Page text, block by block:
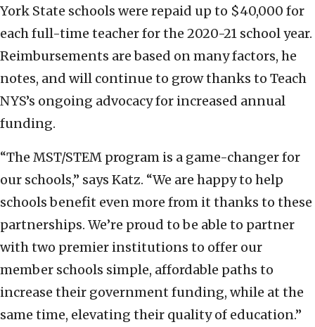
York State schools were repaid up to $40,000 for
each full-time teacher for the 2020-21 school year.
Reimbursements are based on many factors, he
notes, and will continue to grow thanks to Teach
NYS’s ongoing advocacy for increased annual
funding.
“The MST/STEM program is a game-changer for
our schools,” says Katz. “We are happy to help
schools benefit even more from it thanks to these
partnerships. We’re proud to be able to partner
with two premier institutions to offer our
member schools simple, affordable paths to
increase their government funding, while at the
same time, elevating their quality of education.”